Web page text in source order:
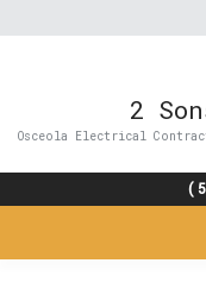
2
Osceola Electrical